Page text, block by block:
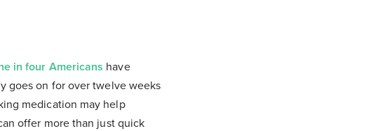
in four Americans have
goes on for over twelve weeks
medication may help
offer more than just quick